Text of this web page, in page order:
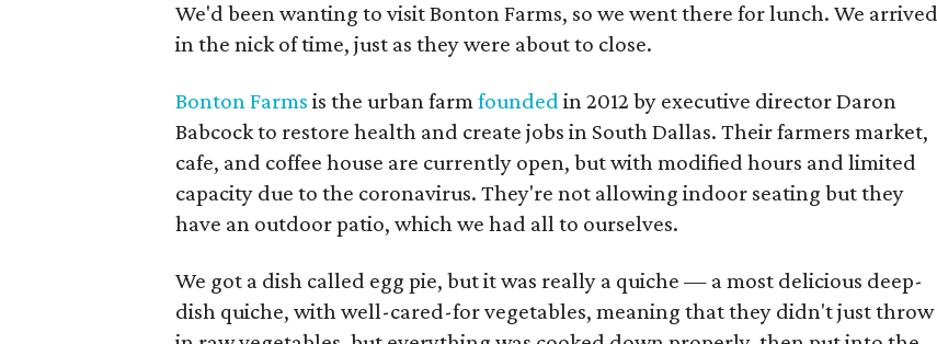
We'd been wanting to visit Bonton Farms, so we went there for lunch. We arrived
in the nick of time, just as they were about to close.
Bonton Farms is the urban farmfounded in 2012 by executive director Daron
Babcock to restore health and create jobs in South Dallas. Their farmers market,
cafe, and coffee house are currently open, but with modified hours and limited
capacity due to the coronavirus. They're not allowing indoor seating but they
have an outdoor patio, which we had all to ourselves.
We got a dish called egg pie, but it was really a quiche — a most delicious deep-
dish quiche, with well-cared-for vegetables, meaning that they didn't just throw